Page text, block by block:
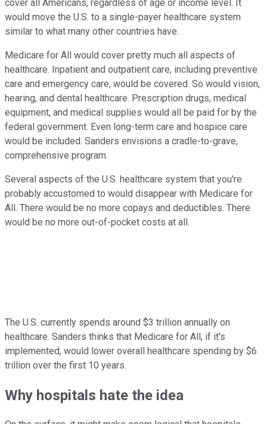
cover all Americans, regardless of age or income level. It
would move the U.S. to a single-payer healthcare system
similar to what many other countries have.
Medicare for All would cover pretty much all aspects of
healthcare. Inpatient and outpatient care, including preventive
care and emergency care, would be covered. So would vision,
hearing, and dental healthcare. Prescription drugs, medical
equipment, and medical supplies would all be paid for by the
federal government. Even long-term care and hospice care
would be included. Sanders envisions a cradle-to-grave,
comprehensive program.
Several aspects of the U.S. healthcare system that you're
probably accustomed to would disappear with Medicare for
All. There would be no more copays and deductibles. There
would be no more out-of-pocket costs at all.
The U.S. currently spends around $3 trillion annually on
healthcare. Sanders thinks that Medicare for All, if it's
implemented, would lower overall healthcare spending by $6
trillion over the first 10 years.
Why hospitals hate the idea